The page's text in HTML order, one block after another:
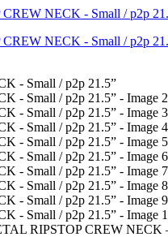
RIPSTOP CREW NECK